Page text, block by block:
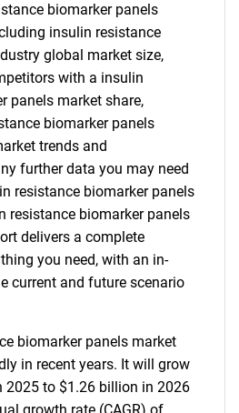
biomarker panels
insulin resistance
global market size,
with a insulin
panels market share,
biomarker panels
trends and
further data you may need
resistance biomarker panels
resistance biomarker panels
delivers a complete
you need, with an in-
current and future scenario
biomarker panels market
in recent years. It will grow
to $1.26 billion in 2026